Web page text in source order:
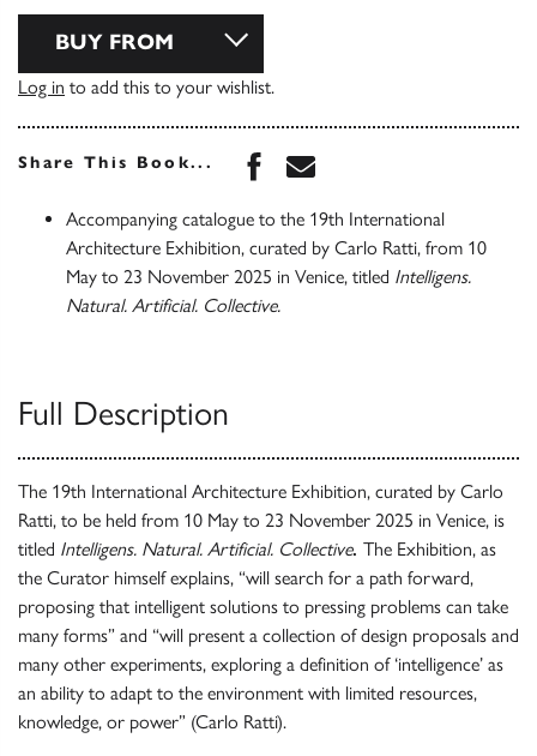
BUY FROM
Log in to add this to your wishlist.
Share This Book... Share this book on
Share this book via
Accompanying catalogue to the 19th International
Architecture Exhibition, curated by Carlo Ratti, from 10
May to 23 November 2025 in Venice, titled Intelligens.
Natural. Artificial. Collective.
Full Description
The 19th International Architecture Exhibition, curated by Carlo
Ratti, to be held from 10 May to 23 November 2025 in Venice, is
titled Intelligens. Natural. Artificial. Collective. The Exhibition, as
the Curator himself explains, “will search for a path forward,
proposing that intelligent solutions to pressing problems can take
many forms” and “will present a collection of design proposals and
many other experiments, exploring a definition of ‘intelligence’ as
an ability to adapt to the environment with limited resources,
knowledge, or power” (Carlo Ratti).